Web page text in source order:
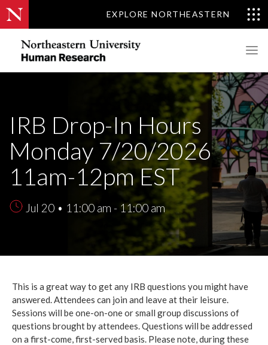
EXPLORE NORTHEASTERN
IRB Drop-In Hours
Monday 7/20/2026
11am-12pm EST
Jul 20 • 11:00 am - 11:00 am
This is a great way to get any IRB questions you might have
answered. Attendees can join and leave at their leisure.
Sessions will be one-on-one or small group discussions of
questions brought by attendees. Questions will be addressed
on a first-come, first-served basis. Please note, during these